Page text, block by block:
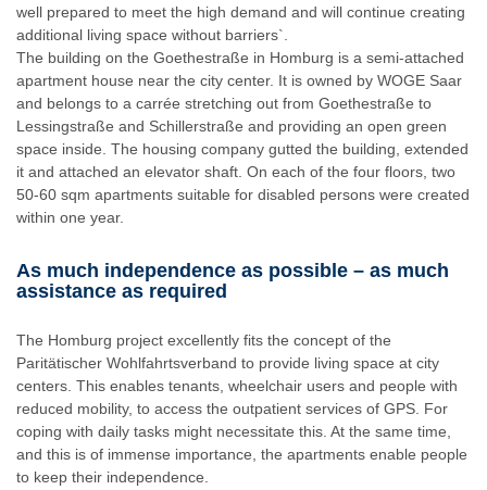
well prepared to meet the high demand and will continue creating
additional living space without barriers`.
The building on the Goethestraße in Homburg is a semi-attached
apartment house near the city center. It is owned by WOGE Saar
and belongs to a carrée stretching out from Goethestraße to
Lessingstraße and Schillerstraße and providing an open green
space inside. The housing company gutted the building, extended
it and attached an elevator shaft. On each of the four floors, two
50-60 sqm apartments suitable for disabled persons were created
within one year.
As much independence as possible – as much
assistance as required
The Homburg project excellently fits the concept of the
Paritätischer Wohlfahrtsverband to provide living space at city
centers. This enables tenants, wheelchair users and people with
reduced mobility, to access the outpatient services of GPS. For
coping with daily tasks might necessitate this. At the same time,
and this is of immense importance, the apartments enable people
to keep their independence.